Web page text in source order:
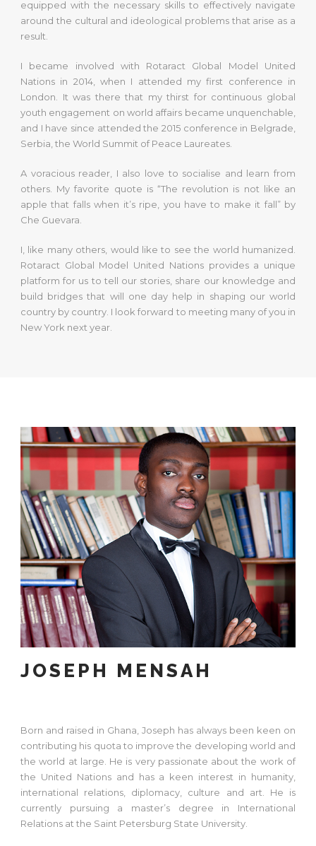
equipped with the necessary skills to effectively navigate
around the cultural and ideological problems that arise as a
result.
I became involved with Rotaract Global Model United
Nations in 2014, when I attended my first conference in
London. It was there that my thirst for continuous global
youth engagement on world affairs became unquenchable,
and I have since attended the 2015 conference in Belgrade,
Serbia, the World Summit of Peace Laureates.
A voracious reader, I also love to socialise and learn from
others. My favorite quote is “The revolution is not like an
apple that falls when it’s ripe, you have to make it fall” by
Che Guevara.
I, like many others, would like to see the world humanized.
Rotaract Global Model United Nations provides a unique
platform for us to tell our stories, share our knowledge and
build bridges that will one day help in shaping our world
country by country. I look forward to meeting many of you in
New York next year.
JOSEPH MENSAH
Born and raised in Ghana, Joseph has always been keen on
contributing his quota to improve the developing world and
the world at large. He is very passionate about the work of
the United Nations and has a keen interest in humanity,
international relations, diplomacy, culture and art. He is
currently pursuing a master’s degree in International
Relations at the Saint Petersburg State University.